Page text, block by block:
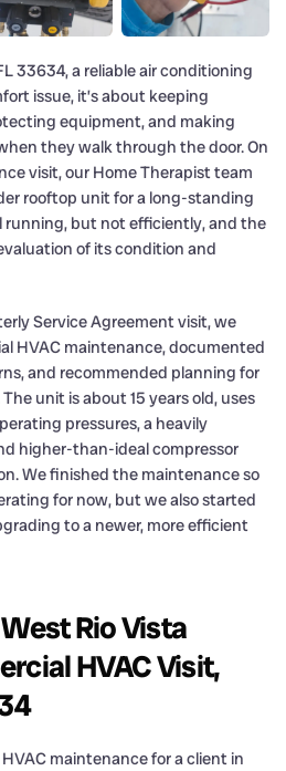
33634, a reliable air conditioning
issue, it’s about keeping
equipment, and making
they walk through the door. On
visit, our Home Therapist team
rooftop unit for a long-standing
running, but not efficiently, and the
of its condition and
Service Agreement visit, we
HVAC maintenance, documented
and recommended planning for
unit is about 15 years old, uses
pressures, a heavily
higher-than-ideal compressor
We finished the maintenance so
for now, but we also started
to a newer, more efficient
Rio Vista
HVAC Visit,
maintenance for a client in